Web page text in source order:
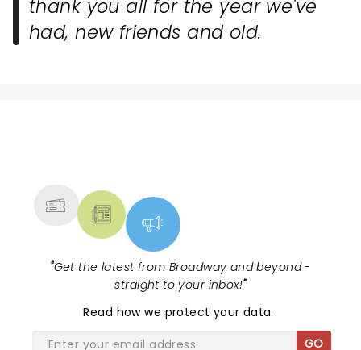
thank you all for the year we've
had, new friends and old.
"Get the latest from Broadway and beyond -
straight to your inbox!"
Read how we protect your data.
GO